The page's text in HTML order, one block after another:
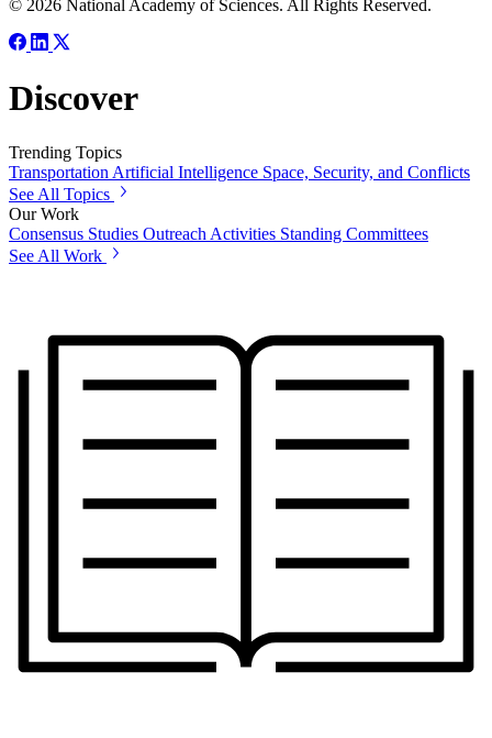
© 2026 National Academy of Sciences. All Rights Reserved.
Discover
Trending Topics
Transportation Artificial Intelligence Space, Security, and Conflicts
See All Topics
Our Work
Consensus Studies Outreach Activities Standing Committees
See All Work